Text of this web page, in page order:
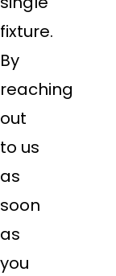
fixture.
By
reaching
out
to us
as
soon
as
you